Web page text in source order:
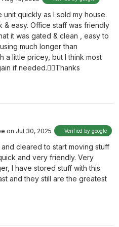
quickly as I sold my house.
& easy. Office staff was friendly
it was gated & clean , easy to
much longer than
a little pricey, but I think most
if needed.👍🏻Thanks
on Jul 30, 2025 Verified by google
cleared to start moving stuff
and very friendly. Very
I have stored stuff with this
and they still are the greatest